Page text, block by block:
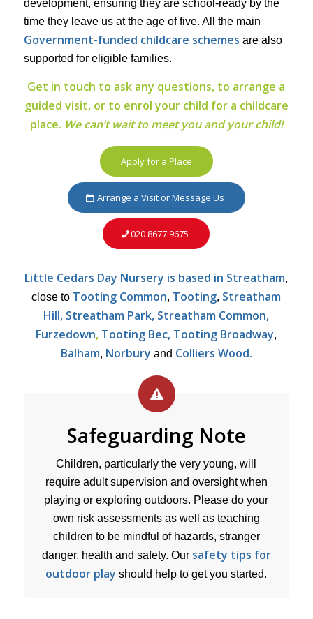
development, ensuring they are school-ready by the
time they leave us at the age of five. All the main
Government-funded childcare schemes are also
supported for eligible families.
Get in touch to ask any questions, to arrange a
guided visit, or to enrol your child for a childcare
place. We can’t wait to meet you and your child!
Apply for a Place
Arrange a Visit or Message Us
020 8677 9675
Little Cedars Day Nursery is based in Streatham,
close to Tooting Common, Tooting, Streatham
Hill, Streatham Park, Streatham Common,
Furzedown, Tooting Bec, Tooting Broadway,
Balham, Norbury and Colliers Wood.
Safeguarding Note
Children, particularly the very young, will
require adult supervision and oversight when
playing or exploring outdoors. Please do your
own risk assessments as well as teaching
children to be mindful of hazards, stranger
danger, health and safety. Our safety tips for
outdoor play should help to get you started.